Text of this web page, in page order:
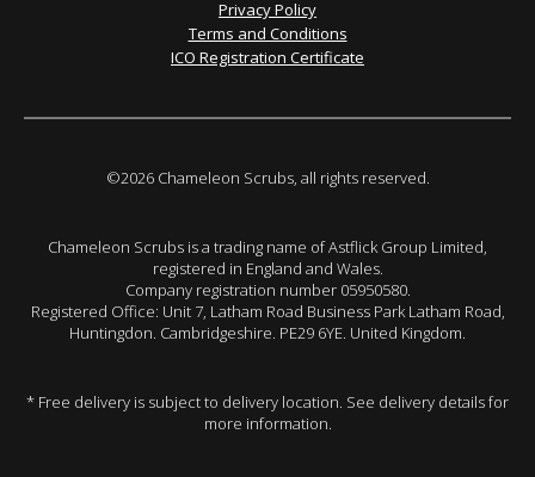
Privacy Policy
Terms and Conditions
ICO Registration Certificate
©2026 Chameleon Scrubs, all rights reserved.
Chameleon Scrubs is a trading name of Astflick Group Limited,
registered in England and Wales.
Company registration number 05950580.
Registered Office: Unit 7, Latham Road Business Park Latham Road,
Huntingdon. Cambridgeshire. PE29 6YE. United Kingdom.
* Free delivery is subject to delivery location. See delivery details for
more information.